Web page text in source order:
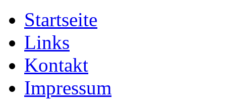
Startseite
Links
Kontakt
Impressum